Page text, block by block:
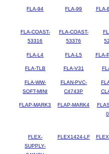
FLA-94 FLA-99 FLA-
FLA-COAST-
53316
FLA-COAST-
53376
FLA-L4 FLA-L5 FLA-
FLA-TLB FLA-V31
FLA-WW-
SOFT-MINI
FLAN-PVC-
C4743P
FLAP-MARK3 FLAP-MARK4
FLEX-
SUPPLY-
FLEX1424-LF